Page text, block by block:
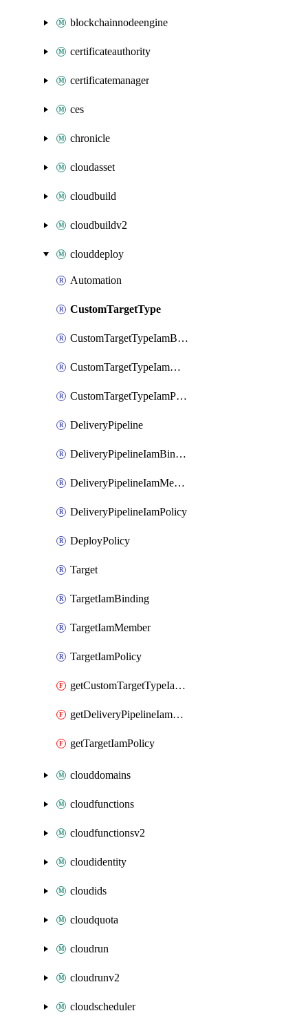
blockchainnodeengine
certificateauthority
certificatemanager
ces
chronicle
cloudasset
cloudbuild
cloudbuildv2
clouddeploy
Automation
CustomTargetType
CustomTargetTypeIamBinding
CustomTargetTypeIamMember
CustomTargetTypeIamPolicy
DeliveryPipeline
DeliveryPipelineIamBinding
DeliveryPipelineIamMember
DeliveryPipelineIamPolicy
DeployPolicy
Target
TargetIamBinding
TargetIamMember
TargetIamPolicy
getCustomTargetTypeIamPolicy
getDeliveryPipelineIamPolicy
getTargetIamPolicy
clouddomains
cloudfunctions
cloudfunctionsv2
cloudidentity
cloudids
cloudquota
cloudrun
cloudrunv2
cloudscheduler